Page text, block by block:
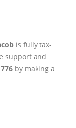
is fully tax-
support and
by making a